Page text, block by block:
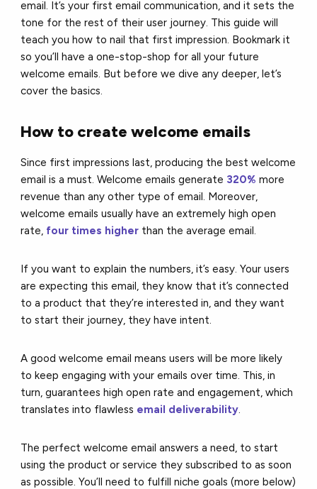
email. It’s your first email communication, and it sets the
tone for the rest of their user journey. This guide will
teach you how to nail that first impression. Bookmark it
so you’ll have a one-stop-shop for all your future
welcome emails. But before we dive any deeper, let’s
cover the basics.
How to create welcome emails
Since first impressions last, producing the best welcome
email is a must. Welcome emails generate 320% more
revenue than any other type of email. Moreover,
welcome emails usually have an extremely high open
rate, four times higher than the average email.
If you want to explain the numbers, it’s easy. Your users
are expecting this email, they know that it’s connected
to a product that they’re interested in, and they want
to start their journey, they have intent.
A good welcome email means users will be more likely
to keep engaging with your emails over time. This, in
turn, guarantees high open rate and engagement, which
translates into flawless email deliverability.
The perfect welcome email answers a need, to start
using the product or service they subscribed to as soon
as possible. You’ll need to fulfill niche goals (more below)